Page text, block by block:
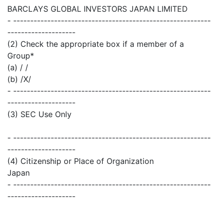
BARCLAYS GLOBAL INVESTORS JAPAN LIMITED
- ----------------------------------------------------------
--------------------
(2) Check the appropriate box if a member of a
Group*
(a) / /
(b) /X/
- ----------------------------------------------------------
--------------------
(3) SEC Use Only
- ----------------------------------------------------------
--------------------
(4) Citizenship or Place of Organization
Japan
- ----------------------------------------------------------
--------------------